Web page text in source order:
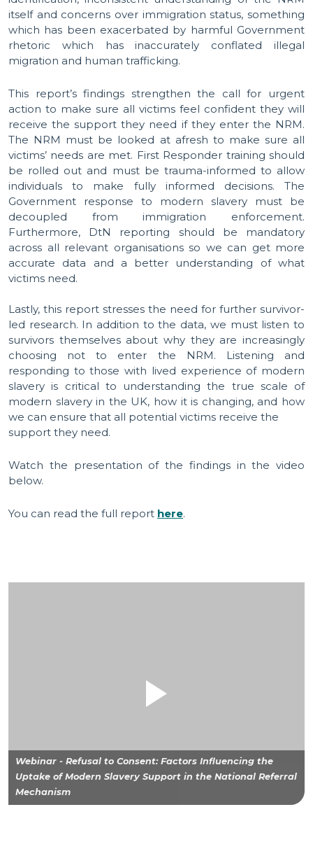
itself and concerns over immigration status, something
which has been exacerbated by harmful Government
rhetoric which has inaccurately conflated illegal
migration and human trafficking.
This report’s findings strengthen the call for urgent
action to make sure all victims feel confident they will
receive the support they need if they enter the NRM.
The NRM must be looked at afresh to make sure all
victims’ needs are met. First Responder training should
be rolled out and must be trauma-informed to allow
individuals to make fully informed decisions. The
Government response to modern slavery must be
decoupled from immigration enforcement.
Furthermore, DtN reporting should be mandatory
across all relevant organisations so we can get more
accurate data and a better understanding of what
victims need.
Lastly, this report stresses the need for further survivor-
led research. In addition to the data, we must listen to
survivors themselves about why they are increasingly
choosing not to enter the NRM. Listening and
responding to those with lived experience of modern
slavery is critical to understanding the true scale of
modern slavery in the UK, how it is changing, and how
we can ensure that all potential victims receive the
support they need.
Watch the presentation of the findings in the video
below.
You can read the full report here.
Webinar - Refusal to Consent: Factors Influencing the
Uptake of Modern Slavery Support in the National Referral
Mechanism